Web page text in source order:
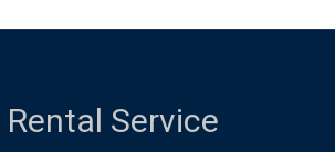
Service